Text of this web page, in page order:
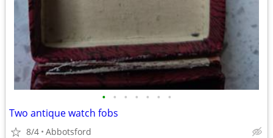
• • • • • • •
Two antique watch fobs
8/4 Abbotsford